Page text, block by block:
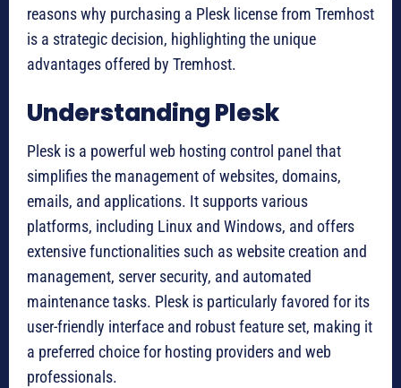
reasons why purchasing a Plesk license from Tremhost
is a strategic decision, highlighting the unique
advantages offered by Tremhost.
Understanding Plesk
Plesk is a powerful web hosting control panel that
simplifies the management of websites, domains,
emails, and applications. It supports various
platforms, including Linux and Windows, and offers
extensive functionalities such as website creation and
management, server security, and automated
maintenance tasks. Plesk is particularly favored for its
user-friendly interface and robust feature set, making it
a preferred choice for hosting providers and web
professionals.